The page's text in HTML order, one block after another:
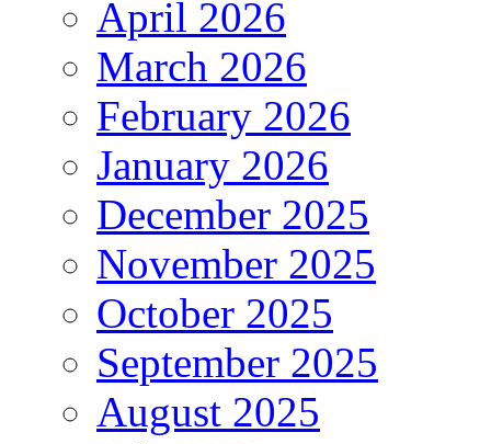
April 2026
March 2026
February 2026
January 2026
December 2025
November 2025
October 2025
September 2025
August 2025